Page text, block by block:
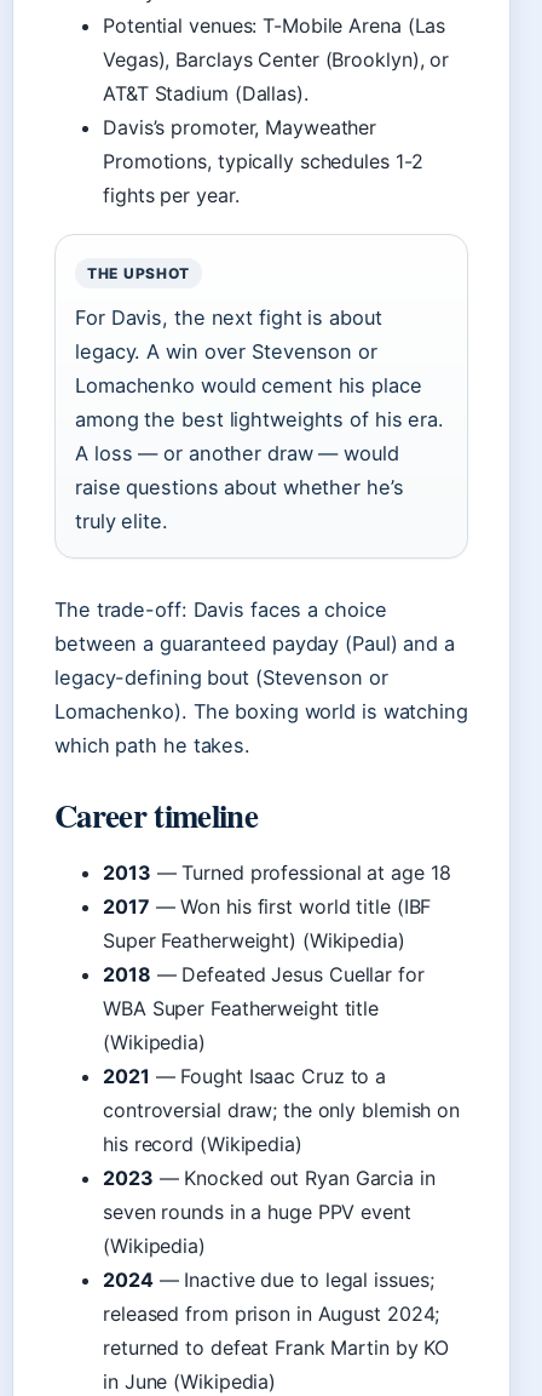
Potential venues: T-Mobile Arena (Las
Vegas), Barclays Center (Brooklyn), or
AT&T Stadium (Dallas).
Davis’s promoter, Mayweather
Promotions, typically schedules 1-2
fights per year.
THE UPSHOT
For Davis, the next fight is about
legacy. A win over Stevenson or
Lomachenko would cement his place
among the best lightweights of his era.
A loss — or another draw — would
raise questions about whether he’s
truly elite.
The trade-off: Davis faces a choice
between a guaranteed payday (Paul) and a
legacy-defining bout (Stevenson or
Lomachenko). The boxing world is watching
which path he takes.
Career timeline
2013 — Turned professional at age 18
2017 — Won his first world title (IBF
Super Featherweight) (Wikipedia)
2018 — Defeated Jesus Cuellar for
WBA Super Featherweight title
(Wikipedia)
2021 — Fought Isaac Cruz to a
controversial draw; the only blemish on
his record (Wikipedia)
2023 — Knocked out Ryan Garcia in
seven rounds in a huge PPV event
(Wikipedia)
2024— Inactive due to legal issues;
released from prison in August 2024;
returned to defeat Frank Martin by KO
in June (Wikipedia)